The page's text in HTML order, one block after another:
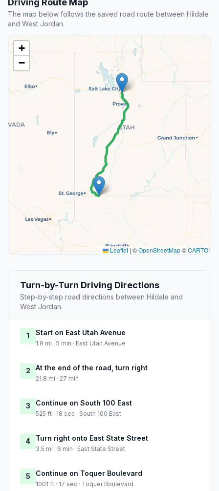
Driving Route Map
The map below follows the saved road route between Hildale
and West Jordan.
+
−
Leaflet | ©OpenStreetMap©CARTO
Turn-by-Turn Driving Directions
Step-by-step road directions between Hildale and
West Jordan.
1 Start on East Utah Avenue
1.9 mi · 5 min · East Utah Avenue
2 At the end of the road, turn right
21.8 mi · 27 min
3 Continue on South 100 East
525 ft · 18 sec · South 100 East
4 Turn right onto East State Street
3.5 mi · 6 min · East State Street
5 Continue on Toquer Boulevard
1001 ft · 17 sec · Toquer Boulevard